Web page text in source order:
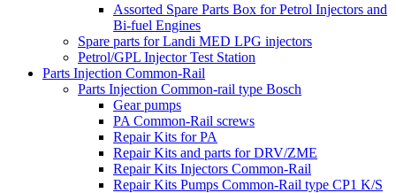
Assorted Spare Parts Box for Petrol Injectors and
Bi-fuel Engines
Spare parts for Landi MED LPG injectors
Petrol/GPL Injector Test Station
Parts Injection Common-Rail
Parts Injection Common-rail type Bosch
Gear pumps
PA Common-Rail screws
Repair Kits for PA
Repair Kits and parts for DRV/ZME
Repair Kits Injectors Common-Rail
Repair Kits Pumps Common-Rail type CP1 K/S